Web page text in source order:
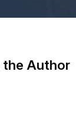
the Author